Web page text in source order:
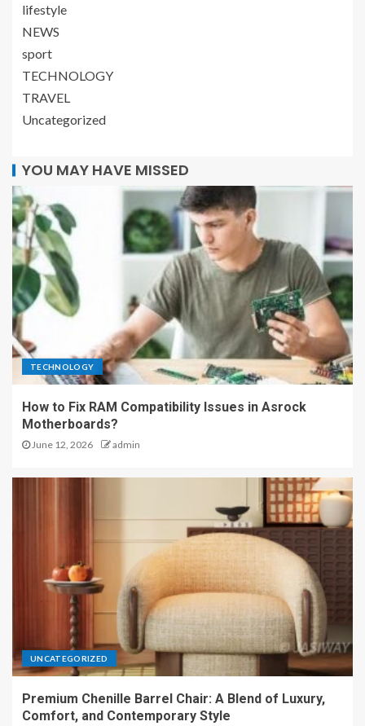
lifestyle
NEWS
sport
TECHNOLOGY
TRAVEL
Uncategorized
YOU MAY HAVE MISSED
TECHNOLOGY
How to Fix RAM Compatibility Issues in Asrock
Motherboards?
June 12, 2026 admin
UNCATEGORIZED
Premium Chenille Barrel Chair: A Blend of Luxury,
Comfort, and Contemporary Style